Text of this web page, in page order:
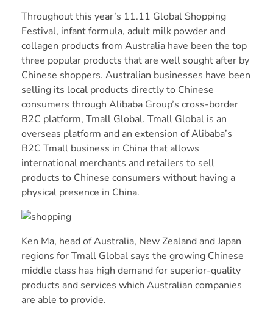
Throughout this year’s 11.11 Global Shopping
Festival, infant formula, adult milk powder and
collagen products from Australia have been the top
three popular products that are well sought after by
Chinese shoppers. Australian businesses have been
selling its local products directly to Chinese
consumers through Alibaba Group’s cross-border
B2C platform, Tmall Global. Tmall Global is an
overseas platform and an extension of Alibaba’s
B2C Tmall business in China that allows
international merchants and retailers to sell
products to Chinese consumers without having a
physical presence in China.
Ken Ma, head of Australia, New Zealand and Japan
regions for Tmall Global says the growing Chinese
middle class has high demand for superior-quality
products and services which Australian companies
are able to provide.